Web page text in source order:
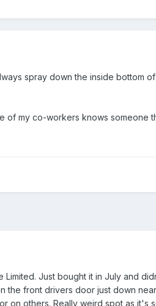
spray down the inside bottom
of my co-workers knows someone
Limited. Just bought it in July and
the front drivers door just down
on others. Really weird spot as